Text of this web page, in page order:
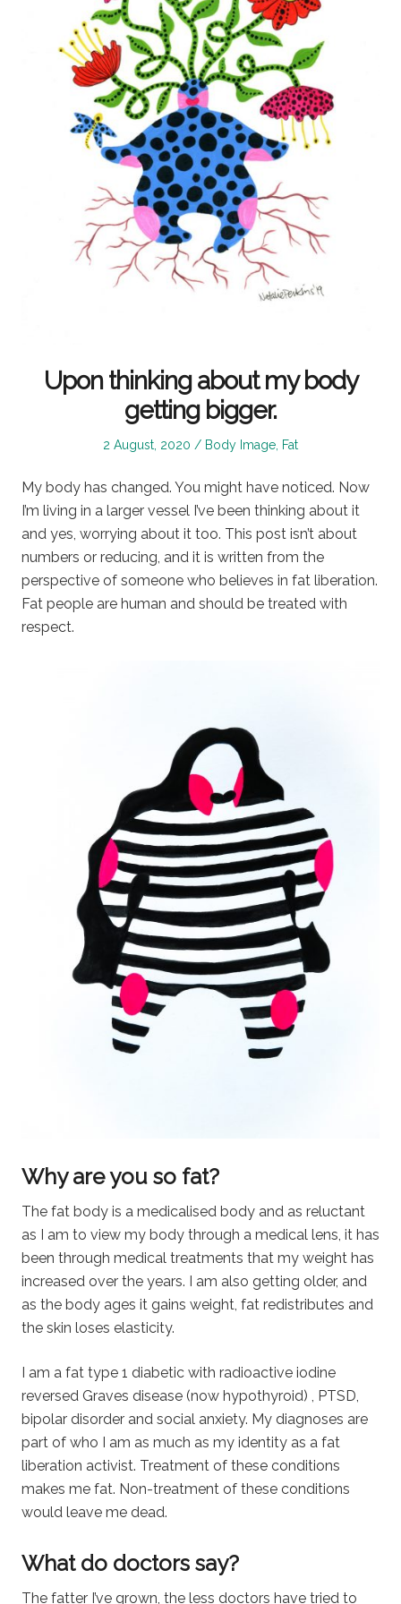
Upon thinking about my body
getting bigger.
Posted
2 August, 2020
Posted
Body Image, Fat
My body has changed. You might have noticed. Now
I’m living in a larger vessel I’ve been thinking about it
and yes, worrying about it too. This post isn’t about
numbers or reducing, and it is written from the
perspective of someone who believes in fat liberation.
Fat people are human and should be treated with
respect.
Why are you so fat?
The fat body is a medicalised body and as reluctant
as I am to view my body through a medical lens, it has
been through medical treatments that my weight has
increased over the years. I am also getting older, and
as the body ages it gains weight, fat redistributes and
the skin loses elasticity.
I am a fat type 1 diabetic with radioactive iodine
reversed Graves disease (now hypothyroid) , PTSD,
bipolar disorder and social anxiety. My diagnoses are
part of who I am as much as my identity as a fat
liberation activist. Treatment of these conditions
makes me fat. Non-treatment of these conditions
would leave me dead.
What do doctors say?
The fatter I’ve grown, the less doctors have tried to